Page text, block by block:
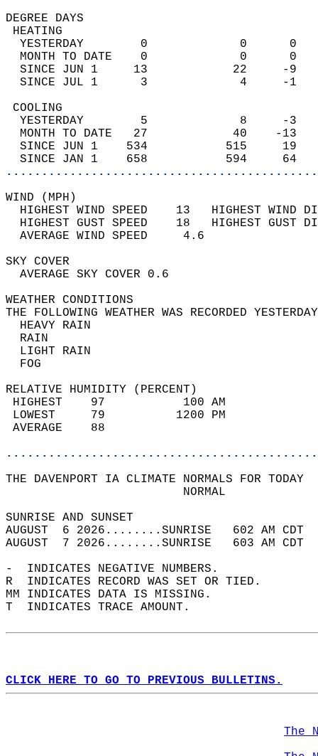
DEGREE
YESTERDAY        0
MONTH TO DATE    0
SINCE JUN 1     13
SINCE JUL 1      3
YESTERDAY        5
MONTH TO DATE   27
SINCE JUN 1    534
SINCE JAN 1    658
WIND
HIGHEST WIND SPEED    13   HIGHEST
HIGHEST GUST SPEED    18   HIGHEST
AVERAGE WIND
SKY
AVERAGE SKY
WEATHER
THE FOLLOWING WEATHER WAS
HEAVY
LIGHT
RELATIVE HUMIDITY (PERCENT)
HIGHEST    97
LOWEST     79
THE DAVENPORT IA CLIMATE NORMALS FOR TODAY
SUNRISE
AUGUST  6 2026........SUNRISE   602 AM
AUGUST  7 2026........SUNRISE   603 AM
-  INDICATES NEGATIVE NUMBERS.
R  INDICATES RECORD WAS SET OR TIED.
MM INDICATES DATA IS MISSING.
T  INDICATES TRACE AMOUNT.
CLICK HERE TO GO TO PREVIOUS BULLETINS.
The